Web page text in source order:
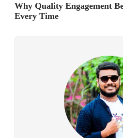
Why Quality Engagement
Every Time